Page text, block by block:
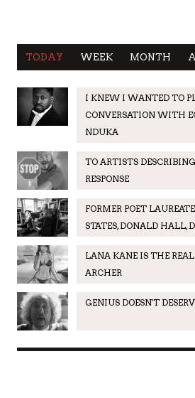
TODAY WEEK MONTH
I KNEW I WANTED TO
CONVERSATION WITH
NDUKA
TO ARTISTS
RESPONSE
FORMER POET
STATES, DONALD HALL,
LANA KANE IS THE
ARCHER
GENIUS DOESN'T